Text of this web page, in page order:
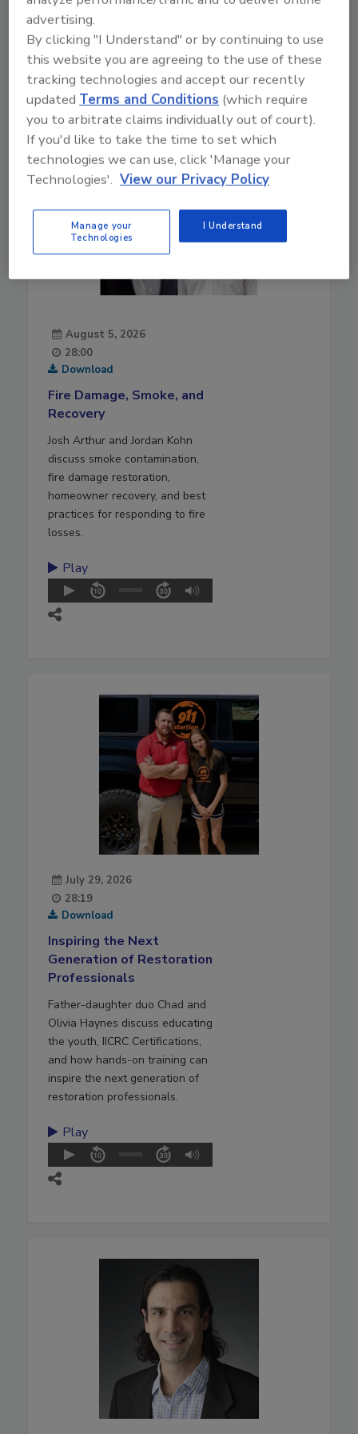
Play
02-01-2022
August 5, 2026
28:00
Download
Fire Damage, Smoke, and
Recovery
Josh Arthur and Jordan Kohn
discuss smoke contamination,
fire damage restoration,
homeowner recovery, and best
practices for responding to fire
losses.
Play
July 29, 2026
28:19
Download
Inspiring the Next
Generation of Restoration
Professionals
Father-daughter duo Chad and
Olivia Haynes discuss educating
the youth, IICRC Certifications,
and how hands-on training can
inspire the next generation of
restoration professionals.
Play
advertising.
By clicking "I Understand" or by continuing to use
this website you are agreeing to the use of these
tracking technologies and accept our recently
updatedTerms and Conditions (which require
you to arbitrate claims individually out of court).
If you'd like to take the time to set which
technologies we can use, click 'Manage your
Technologies'. View our Privacy Policy
Manage your
Technologies
I Understand